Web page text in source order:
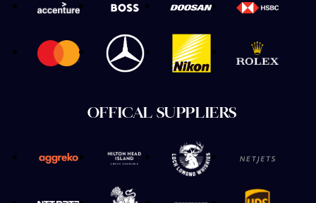
OFFICAL SUPPLIERS